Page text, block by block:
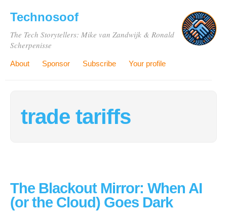
Technosoof
The Tech Storytellers: Mike van Zandwijk & Ronald
Scherpenisse
About Sponsor Subscribe Your profile
trade tariffs
The Blackout Mirror: When AI
(or the Cloud) Goes Dark